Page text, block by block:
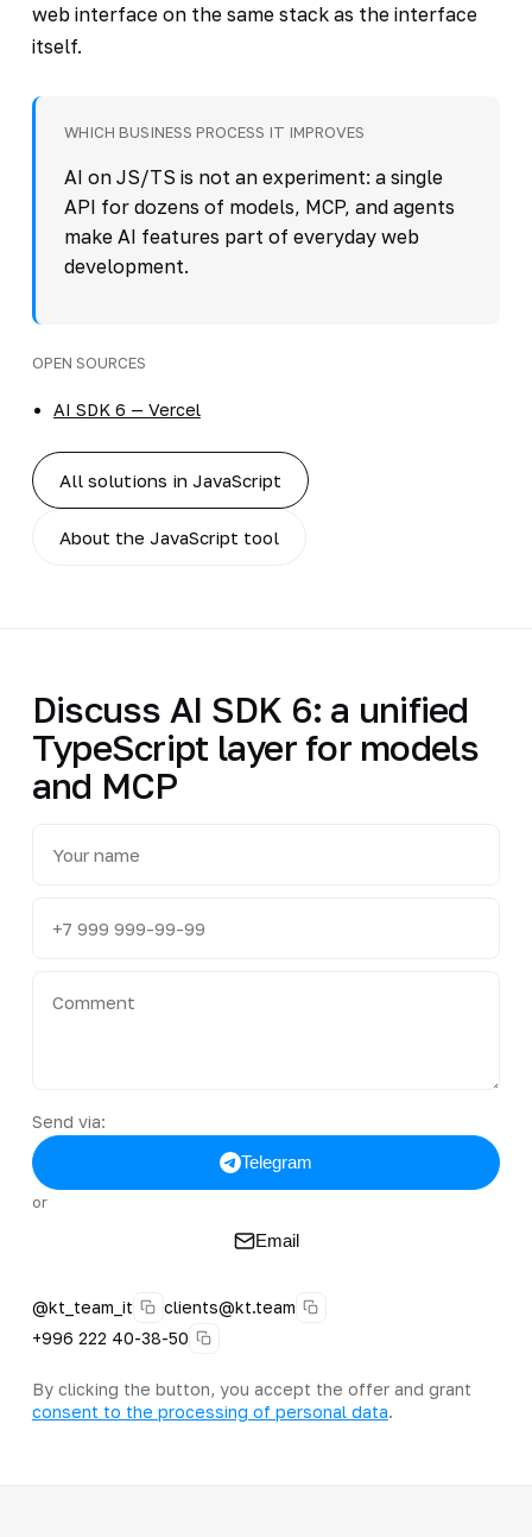
web interface on the same stack as the interface
itself.
WHICH BUSINESS PROCESS IT IMPROVES
AI on JS/TS is not an experiment: a single
API for dozens of models, MCP, and agents
make AI features part of everyday web
development.
OPEN SOURCES
AI SDK 6 — Vercel
All solutions in JavaScript
About the JavaScript tool
Discuss AI SDK 6: a unified
TypeScript layer for models
and MCP
Send via:
Telegram
or
Email
@kt_team_it
clients@kt.team
+996 222 40-38-50
By clicking the button, you accept the offer and grant
consent to the processing of personal data.